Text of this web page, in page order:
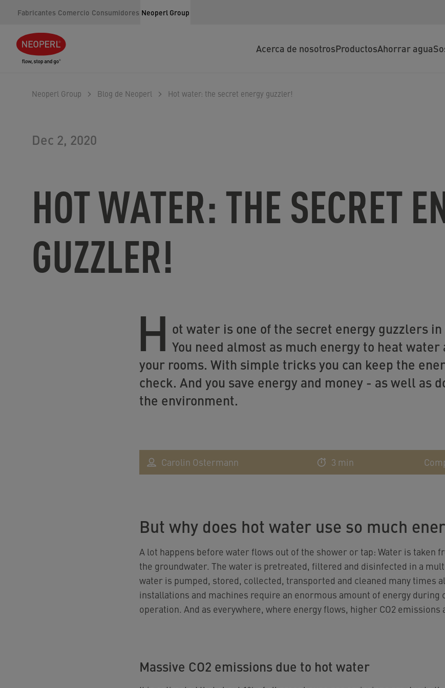
Fabricantes Comercio Consumidores Neoperl Group
Acerca de nosotrosProductosAhorrar agua
Neoperl Group Blog de Neoperl Hot water: the secret energy guzzler!
Dec 2, 2020
HOT WATER: THE SECRET
GUZZLER!
H ot water is one of the secret energy guzzlers
You need almost as much energy to heat water
your rooms. With simple tricks you can keep the
check. And you save energy and money - as well as
the environment.
Carolin Ostermann 3 min
But why does hot water use so much
A lot happens before water flows out of the shower or tap: Water is taken
the groundwater. The water is pretreated, filtered and disinfected in a
water is pumped, stored, collected, transported and cleaned many times
installations and machines require an enormous amount of energy during
operation. And as everywhere, where energy flows, higher CO2 emissions
Massive CO2 emissions due to hot water